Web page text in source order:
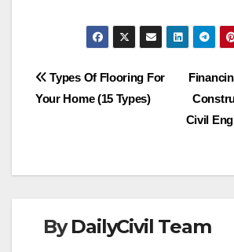
Post
navigation
Civil
Types Of Flooring For
Your Home (15 Types)
ByDailyCivil Team